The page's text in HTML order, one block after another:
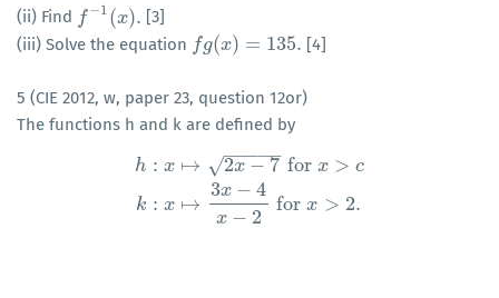
(ii) Find f−1(x).
f− (x).
[3]
(iii) Solve the equation fg(x) = 135.
fg(x)=135. [4]
5 (CIE 2012, w, paper 23, question 12or)
The functions h and k are defined by
h : x
k : x
↦
↦
2x − 7
− −
−−−
√ for x > c
3x − 4
x − 2
forx > 2.
h: forx >c k: ↦